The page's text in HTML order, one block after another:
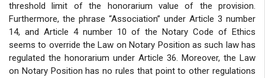
threshold limit of the honorarium value of the provision.
Furthermore, the phrase “Association” under Article 3 number
14, and Article 4 number 10 of the Notary Code of Ethics
seems to override the Law on Notary Position as such law has
regulated the honorarium under Article 36. Moreover, the Law
on Notary Position has no rules that point to other regulations